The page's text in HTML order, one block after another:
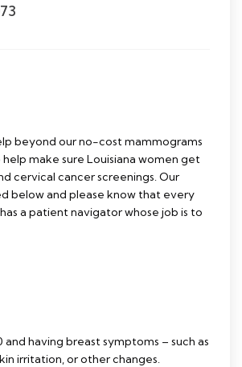
beyond our no-cost mammograms
make sure Louisiana women get
cervical cancer screenings. Our
below and please know that every
a patient navigator whose job is to
having breast symptoms – such as
irritation, or other changes.